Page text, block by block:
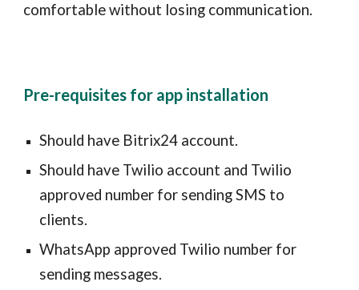
comfortable without losing communication.
Pre-requisites for app installation
Should have Bitrix24 account.
Should have Twilio account and Twilio
approved number for sending SMS to
clients.
WhatsApp approved Twilio number for
sending messages.